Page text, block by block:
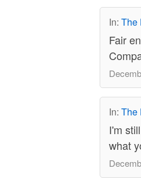
In: The
Fair
In: The
I'm
what